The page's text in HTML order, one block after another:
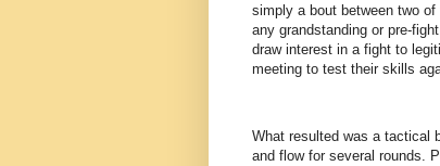
simply a bout between two
any grandstanding or pre-
draw interest in a fight to
meeting to test their skills
What resulted was a tactical
and flow for several rounds.